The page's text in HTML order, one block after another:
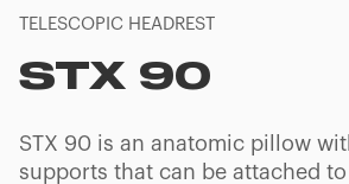
TELESCOPIC HEADREST
STX 90
STX 90 is an anatomic pillow
supports that can be attached